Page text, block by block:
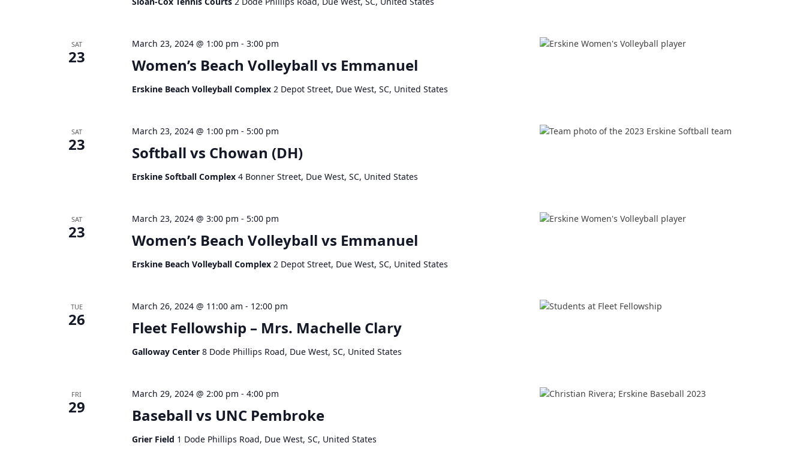
SAT
23 Women’s Beach Volleyball vs Emmanuel
March 23, 2024 @ 1:00 pm - 3:00 pm
Erskine Beach Volleyball Complex 2 Depot Street, Due West, SC, United States
SAT
23 Softball vs Chowan (DH)
March 23, 2024 @ 1:00 pm - 5:00 pm
Erskine Softball Complex 4 Bonner Street, Due West, SC, United States
SAT
23 Women’s Beach Volleyball vs Emmanuel
March 23, 2024 @ 3:00 pm - 5:00 pm
Erskine Beach Volleyball Complex 2 Depot Street, Due West, SC, United States
TUE
26 Fleet Fellowship – Mrs. Machelle Clary
March 26, 2024 @ 11:00 am - 12:00 pm
Galloway Center 8 Dode Phillips Road, Due West, SC, United States
FRI
29 Baseball vs UNC Pembroke
March 29, 2024 @ 2:00 pm - 4:00 pm
Grier Field 1 Dode Phillips Road, Due West, SC, United States